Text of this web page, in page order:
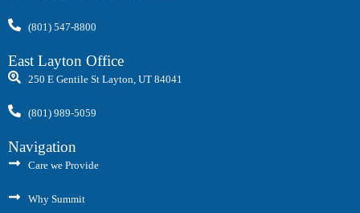
(801) 547-8800
East Layton Office
250 E Gentile St Layton, UT 84041
(801) 989-5059
Navigation
Care we Provide
Why Summit